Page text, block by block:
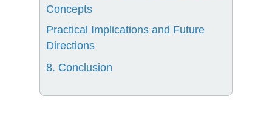
Concepts
Practical Implications and Future
Directions
8. Conclusion